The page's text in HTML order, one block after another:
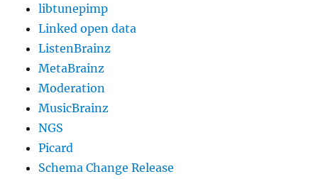
libtunepimp
Linked open data
ListenBrainz
MetaBrainz
Moderation
MusicBrainz
NGS
Picard
Schema Change Release